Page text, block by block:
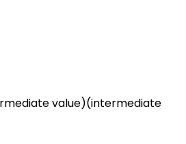
value)(intermediate